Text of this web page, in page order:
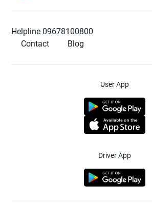
Helpline 09678100800
Contact
Blog
User App
Driver App